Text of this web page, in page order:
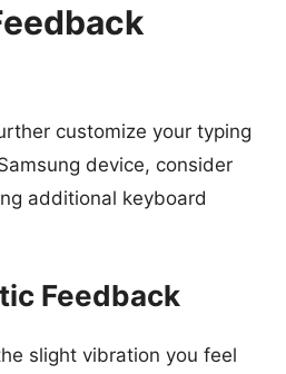
customize your typing
device, consider
additional keyboard
Feedback
slight vibration you feel